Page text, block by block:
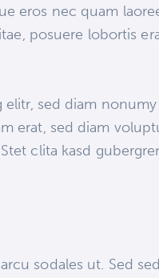
eros nec quam
posuere lobortis
sed diam
erat, sed diam
clita kasd
sodales ut. Sed